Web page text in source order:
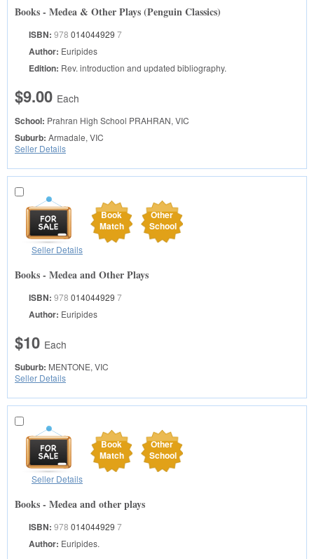
Books - Medea & Other Plays (Penguin Classics)
ISBN: 978 014044929 7
Author: Euripides
Edition: Rev. introduction and updated bibliography.
$9.00 Each
School: Prahran High School PRAHRAN, VIC
Suburb: Armadale, VIC
Seller Details
Book
Match
Other
School
Seller Details
Books - Medea and Other Plays
ISBN: 978 014044929 7
Author: Euripides
$10 Each
Suburb: MENTONE, VIC
Seller Details
Book
Match
Other
School
Seller Details
Books - Medea and other plays
ISBN: 978 014044929 7
Author: Euripides.